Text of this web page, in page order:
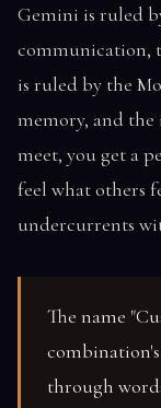
Gemini is ruled
communication,
is ruled by the
memory, and the
meet, you get a
feel what others
undercurrents
The name
through